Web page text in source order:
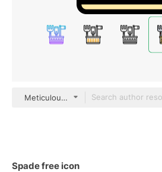
Meticulous Lineal Color
Spade free icon